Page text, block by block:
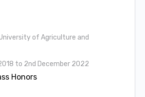
of Agriculture and
to 2nd December 2022
Honors